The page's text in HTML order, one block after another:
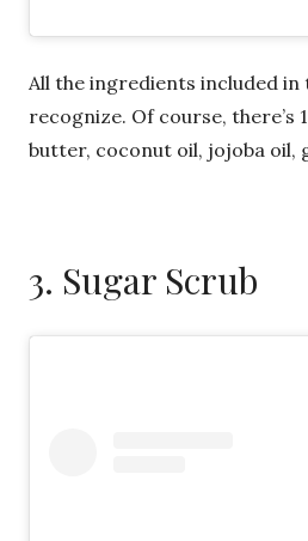
All the ingredients included in
recognize. Of course,
butter, coconut oil, jojoba oil,
3. Sugar Scrub